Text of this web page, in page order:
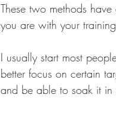
These two methods
you are with your
I usually start most
better focus on certain
and be able to soak it in